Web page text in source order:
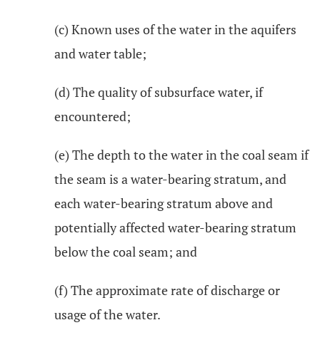
(c) Known uses of the water in the aquifers
and water table;
(d) The quality of subsurface water, if
encountered;
(e) The depth to the water in the coal seam if
the seam is a water-bearing stratum, and
each water-bearing stratum above and
potentially affected water-bearing stratum
below the coal seam; and
(f) The approximate rate of discharge or
usage of the water.